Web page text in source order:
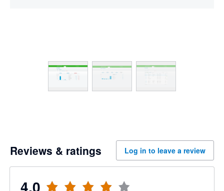
Reviews & ratings Log in to leave a review
4.0